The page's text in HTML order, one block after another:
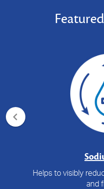
Helps to visibly
and